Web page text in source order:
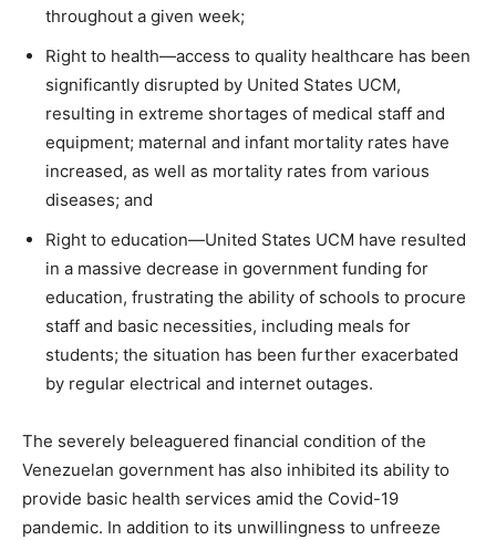
throughout a given week;
Right to health—access to quality healthcare has been
significantly disrupted by United States UCM,
resulting in extreme shortages of medical staff and
equipment; maternal and infant mortality rates have
increased, as well as mortality rates from various
diseases; and
Right to education—United States UCM have resulted
in a massive decrease in government funding for
education, frustrating the ability of schools to procure
staff and basic necessities, including meals for
students; the situation has been further exacerbated
by regular electrical and internet outages.
The severely beleaguered financial condition of the
Venezuelan government has also inhibited its ability to
provide basic health services amid the Covid-19
pandemic. In addition to its unwillingness to unfreeze